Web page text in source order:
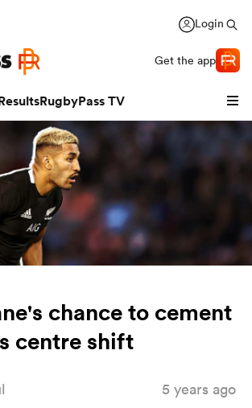
Login
Get the app
RugbyPass TV
chance to cement
centre shift
5 years ago